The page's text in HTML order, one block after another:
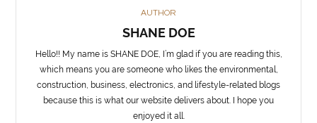
AUTHOR
SHANE DOE
Hello!! My name is SHANE DOE, I’m glad if you are reading this,
which means you are someone who likes the environmental,
construction, business, electronics, and lifestyle-related blogs
because this is what our website delivers about. I hope you
enjoyed it all.